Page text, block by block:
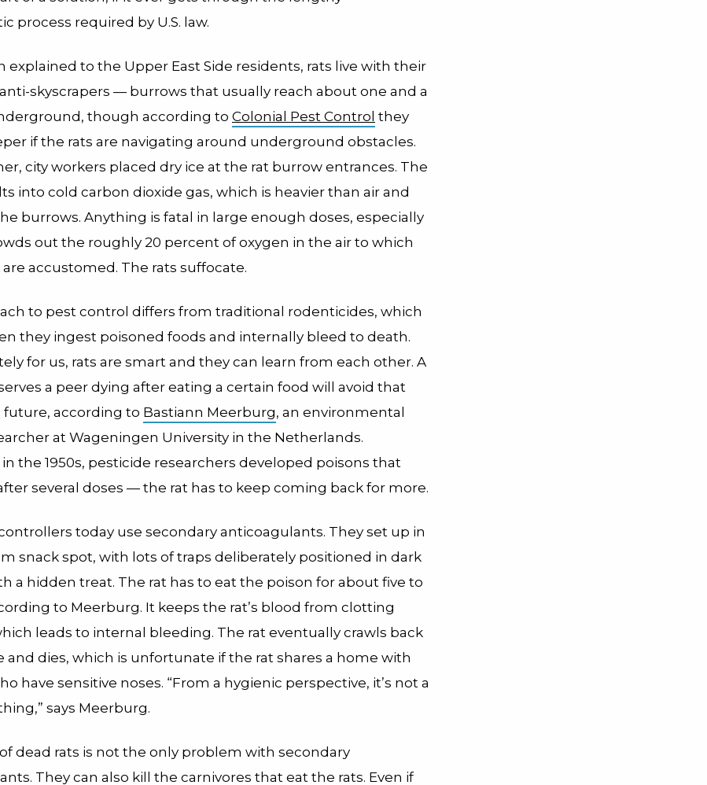
process required by U.S. law.
explained to the Upper East Side residents, rats live with their
skyscrapers — burrows that usually reach about one and a
though according to Colonial Pest Control they
if the rats are navigating around underground obstacles.
city workers placed dry ice at the rat burrow entrances. The
into cold carbon dioxide gas, which is heavier than air and
burrows. Anything is fatal in large enough doses, especially
out the roughly 20 percent of oxygen in the air to which
accustomed. The rats suffocate.
to pest control differs from traditional rodenticides, which
they ingest poisoned foods and internally bleed to death.
for us, rats are smart and they can learn from each other. A
a peer dying after eating a certain food will avoid that
future, according to Bastiann Meerburg, an environmental
at Wageningen University in the Netherlands.
the 1950s, pesticide researchers developed poisons that
several doses — the rat has to keep coming back for more.
today use secondary anticoagulants. They set up in
snack spot, with lots of traps deliberately positioned in dark
a hidden treat. The rat has to eat the poison for about five to
to Meerburg. It keeps the rat’s blood from clotting
leads to internal bleeding. The rat eventually crawls back
and dies, which is unfortunate if the rat shares a home with
have sensitive noses. “From a hygienic perspective, it’s not a
says Meerburg.
dead rats is not the only problem with secondary
They can also kill the carnivores that eat the rats. Even if